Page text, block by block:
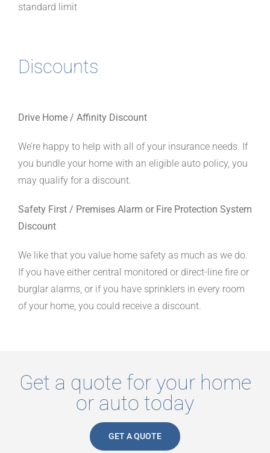
standard limit
Discounts
Drive Home / Affinity Discount
We’re happy to help with all of your insurance needs. If
you bundle your home with an eligible auto policy, you
may qualify for a discount.
Safety First / Premises Alarm or Fire Protection System
Discount
We like that you value home safety as much as we do.
If you have either central monitored or direct-line fire or
burglar alarms, or if you have sprinklers in every room
of your home, you could receive a discount.
Get a quote for your home
or auto today
GET A QUOTE